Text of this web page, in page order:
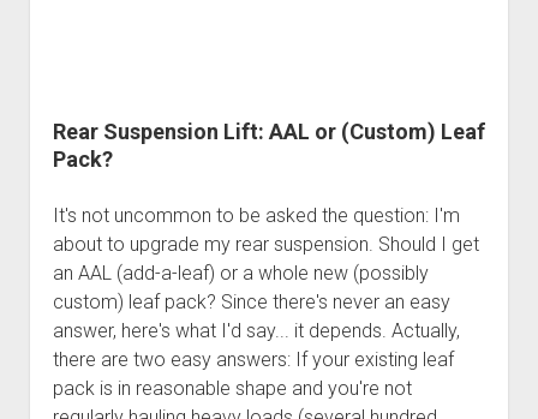
Rear Suspension Lift: AAL or (Custom) Leaf
Pack?
It's not uncommon to be asked the question: I'm
about to upgrade my rear suspension. Should I get
an AAL (add-a-leaf) or a whole new (possibly
custom) leaf pack? Since there's never an easy
answer, here's what I'd say... it depends. Actually,
there are two easy answers: If your existing leaf
pack is in reasonable shape and you're not